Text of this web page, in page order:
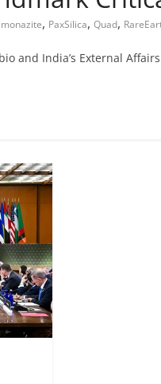
monazite, PaxSilica, Quad,
and India’s External